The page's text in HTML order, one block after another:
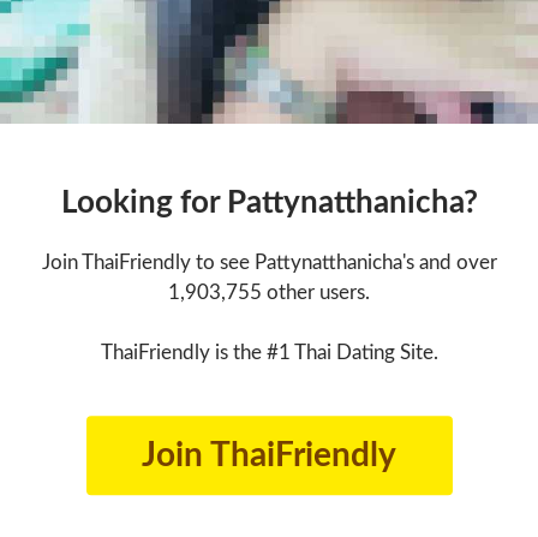
Looking for Pattynatthanicha?
Join ThaiFriendly to see Pattynatthanicha's and over
1,903,755 other users.
ThaiFriendly is the #1 Thai Dating Site.
Join ThaiFriendly